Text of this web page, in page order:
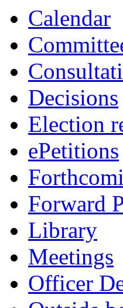
Calendar
Decisions
Election
ePetitions
Forward
Library
Meetings
Officer